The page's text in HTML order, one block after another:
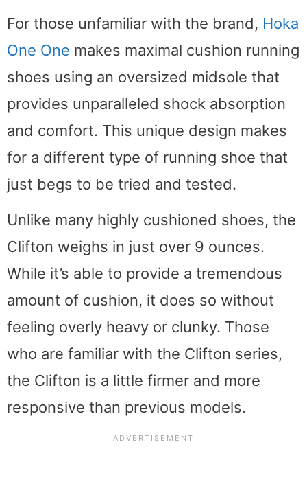
For those unfamiliar with the brand, Hoka
One One makes maximal cushion running
shoes using an oversized midsole that
provides unparalleled shock absorption
and comfort. This unique design makes
for a different type of running shoe that
just begs to be tried and tested.
Unlike many highly cushioned shoes, the
Clifton weighs in just over 9 ounces.
While it’s able to provide a tremendous
amount of cushion, it does so without
feeling overly heavy or clunky. Those
who are familiar with the Clifton series,
the Clifton is a little firmer and more
responsive than previous models.